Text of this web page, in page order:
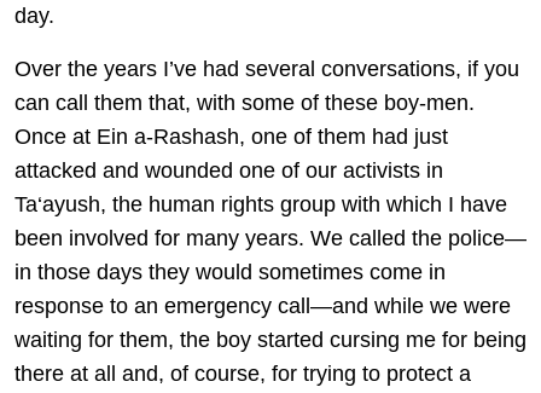
day.
Over the years I’ve had several conversations, if you
can call them that, with some of these boy-men.
Once at Ein a-Rashash, one of them had just
attacked and wounded one of our activists in
Ta‘ayush, the human rights group with which I have
been involved for many years. We called the police—
in those days they would sometimes come in
response to an emergency call—and while we were
waiting for them, the boy started cursing me for being
there at all and, of course, for trying to protect a